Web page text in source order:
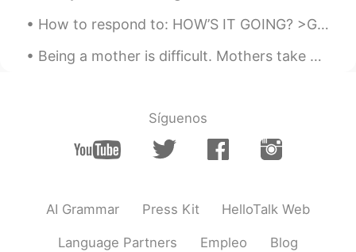
How to respond to: HOW’S IT GOING? >Great! Couldn’t be better! This means that everything is exc...
Being a mother is difficult. Mothers take care of children and do housework every day, even on th...
Síguenos
AI Grammar Press Kit HelloTalk Web
Language Partners Empleo Blog